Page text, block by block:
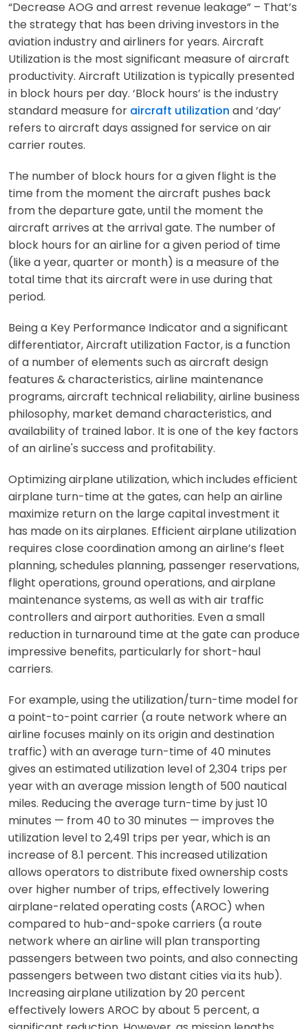
“Decrease AOG and arrest revenue leakage” – That’s
the strategy that has been driving investors in the
aviation industry and airliners for years. Aircraft
Utilization is the most significant measure of aircraft
productivity. Aircraft Utilization is typically presented
in block hours per day. ‘Block hours’ is the industry
standard measure for aircraft utilization and ‘day’
refers to aircraft days assigned for service on air
carrier routes.
The number of block hours for a given flight is the
time from the moment the aircraft pushes back
from the departure gate, until the moment the
aircraft arrives at the arrival gate. The number of
block hours for an airline for a given period of time
(like a year, quarter or month) is a measure of the
total time that its aircraft were in use during that
period.
Being a Key Performance Indicator and a significant
differentiator, Aircraft utilization Factor, is a function
of a number of elements such as aircraft design
features & characteristics, airline maintenance
programs, aircraft technical reliability, airline business
philosophy, market demand characteristics, and
availability of trained labor. It is one of the key factors
of an airline's success and profitability.
Optimizing airplane utilization, which includes efficient
airplane turn-time at the gates, can help an airline
maximize return on the large capital investment it
has made on its airplanes. Efficient airplane utilization
requires close coordination among an airline’s fleet
planning, schedules planning, passenger reservations,
flight operations, ground operations, and airplane
maintenance systems, as well as with air traffic
controllers and airport authorities. Even a small
reduction in turnaround time at the gate can produce
impressive benefits, particularly for short-haul
carriers.
For example, using the utilization/turn-time model for
a point-to-point carrier (a route network where an
airline focuses mainly on its origin and destination
traffic) with an average turn-time of 40 minutes
gives an estimated utilization level of 2,304 trips per
year with an average mission length of 500 nautical
miles. Reducing the average turn-time by just 10
minutes — from 40 to 30 minutes — improves the
utilization level to 2,491 trips per year, which is an
increase of 8.1 percent. This increased utilization
allows operators to distribute fixed ownership costs
over higher number of trips, effectively lowering
airplane-related operating costs (AROC) when
compared to hub-and-spoke carriers (a route
network where an airline will plan transporting
passengers between two points, and also connecting
passengers between two distant cities via its hub).
Increasing airplane utilization by 20 percent
effectively lowers AROC by about 5 percent, a